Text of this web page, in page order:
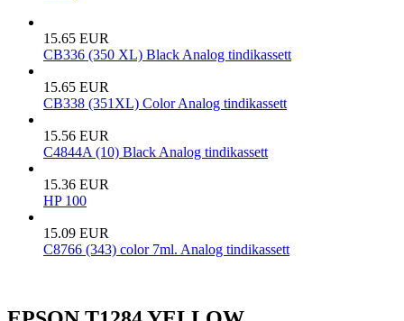
15.65 EUR
CB336 (350 XL) Black Analog tindikassett
15.65 EUR
CB338 (351XL) Color Analog tindikassett
15.56 EUR
C4844A (10) Black Analog tindikassett
15.36 EUR
HP 100
15.09 EUR
C8766 (343) color 7ml. Analog tindikassett